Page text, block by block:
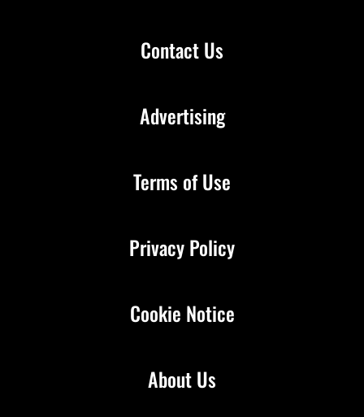
Contact Us
About Us
Advertising
Terms of Use
Privacy Policy
Cookie Notice